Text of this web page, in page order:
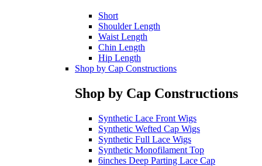
Short
Shoulder Length
Waist Length
Chin Length
Hip Length
Shop by Cap Constructions
Shop by Cap Constructions
Synthetic Lace Front Wigs
Synthetic Wefted Cap Wigs
Synthetic Full Lace Wigs
Synthetic Monofilament Top
6inches Deep Parting Lace Cap